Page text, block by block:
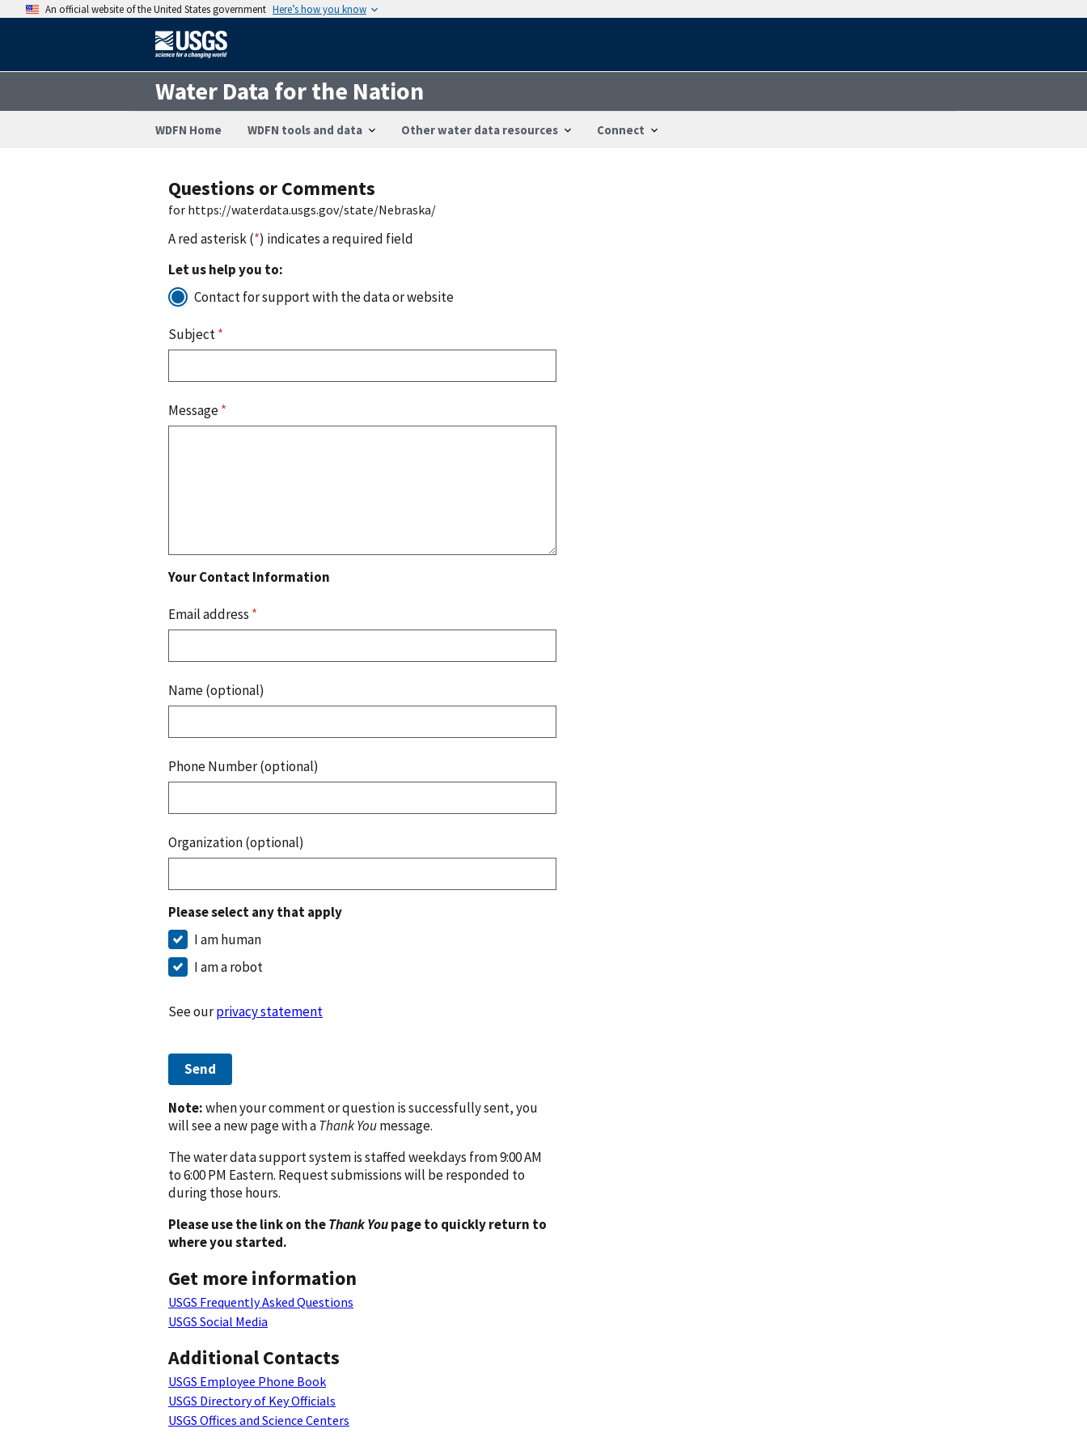
An official website of the United States government Here’s how you know
Water Data for the Nation
WDFN Home WDFN tools and data Other water data resources Connect
Questions or Comments
for https://waterdata.usgs.gov/state/Nebraska/
A red asterisk (*) indicates a required field
Let us help you to:
Contact for support with the data or website
Subject*
Message*
Your Contact Information
Email address *
Name (optional)
Phone Number (optional)
Organization (optional)
Please select any that apply
I am human
I am a robot
See ourprivacy statement
Send
Note:when your comment or question is successfully sent, you
will see a new page with aThank Youmessage.
The water data support system is staffed weekdays from 9:00 AM
to 6:00 PM Eastern. Request submissions will be responded to
during those hours.
Please use the link on theThank Youpage to quickly return to
where you started.
Get more information
USGS Frequently Asked Questions
USGS Social Media
Additional Contacts
USGS Employee Phone Book
USGS Directory of Key Officials
USGS Offices and Science Centers